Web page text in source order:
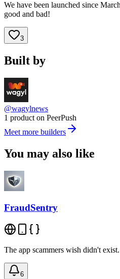
We have been launched since
good and bad!
3
Built by
@wagylnews
1 product on PeerPush
Meet more builders
You may also like
FraudSentry
The app scammers wish didn't exist.
6